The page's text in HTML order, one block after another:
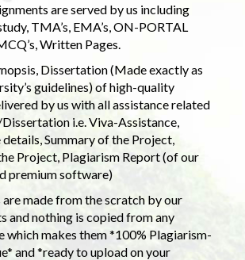
are served by us including
TMA’s, EMA’s, ON-PORTAL
Written Pages.
Dissertation (Made exactly as
guidelines) of high-quality
by us with all assistance related
i.e. Viva-Assistance,
details, Summary of the Project,
Project, Plagiarism Report (of our
premium software)
made from the scratch by our
and nothing is copied from any
which makes them *100% Plagiarism-
and *ready to upload on your